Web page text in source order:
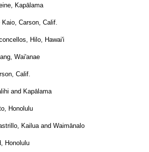
Kapālama
Carson, Calif.
Hilo, Hawai'i
Wai'anae
Calif.
and Kapālama
Honolulu
Kailua and Waimānalo
Honolulu